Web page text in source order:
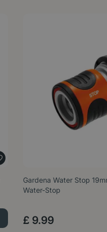
Gardena Water Stop
Water-Stop
£ 9.99